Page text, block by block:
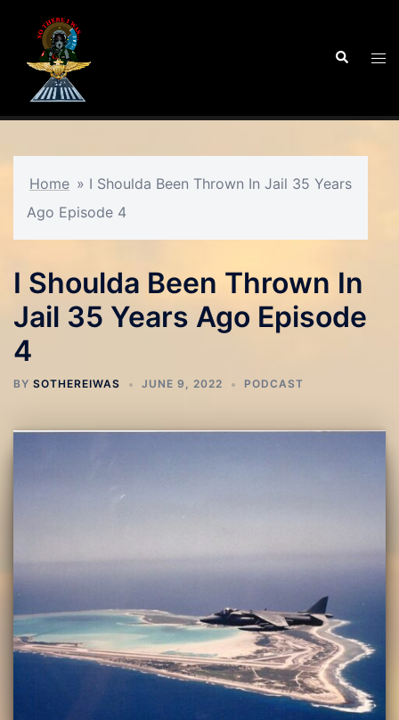
content
Search
Home » I Shoulda Been Thrown In Jail 35 Years
Ago Episode 4
I Shoulda Been Thrown In
Jail 35 Years Ago Episode
4
BY SOTHEREIWAS JUNE 9, 2022 PODCAST